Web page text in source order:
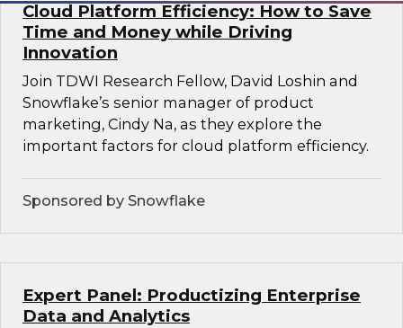
Cloud Platform Efficiency: How to Save
Time and Money while Driving
Innovation
Join TDWI Research Fellow, David Loshin and
Snowflake’s senior manager of product
marketing, Cindy Na, as they explore the
important factors for cloud platform efficiency.
Sponsored by Snowflake
Expert Panel: Productizing Enterprise
Data and Analytics